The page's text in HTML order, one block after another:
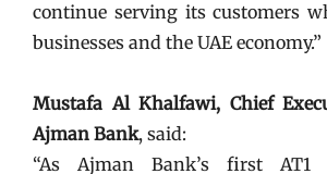
continue serving its customers
businesses and the UAE economy.”
Mustafa Al Khalfawi, Chief
Ajman Bank, said:
“As Ajman Bank’s first AT1